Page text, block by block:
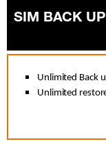
SIM BACK
Unlimited Back
Unlimited